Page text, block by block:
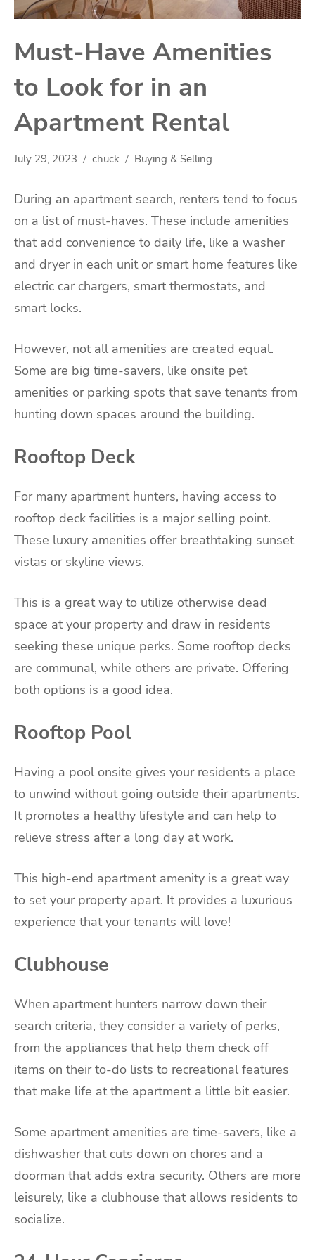
Must-Have Amenities
to Look for in an
Apartment Rental
July 29, 2023 chuck Buying & Selling
During an apartment search, renters tend to focus
on a list of must-haves. These include amenities
that add convenience to daily life, like a washer
and dryer in each unit or smart home features like
electric car chargers, smart thermostats, and
smart locks.
However, not all amenities are created equal.
Some are big time-savers, like onsite pet
amenities or parking spots that save tenants from
hunting down spaces around the building.
Rooftop Deck
For many apartment hunters, having access to
rooftop deck facilities is a major selling point.
These luxury amenities offer breathtaking sunset
vistas or skyline views.
This is a great way to utilize otherwise dead
space at your property and draw in residents
seeking these unique perks. Some rooftop decks
are communal, while others are private. Offering
both options is a good idea.
Rooftop Pool
Having a pool onsite gives your residents a place
to unwind without going outside their apartments.
It promotes a healthy lifestyle and can help to
relieve stress after a long day at work.
This high-end apartment amenity is a great way
to set your property apart. It provides a luxurious
experience that your tenants will love!
Clubhouse
When apartment hunters narrow down their
search criteria, they consider a variety of perks,
from the appliances that help them check off
items on their to-do lists to recreational features
that make life at the apartment a little bit easier.
Some apartment amenities are time-savers, like a
dishwasher that cuts down on chores and a
doorman that adds extra security. Others are more
leisurely, like a clubhouse that allows residents to
socialize.